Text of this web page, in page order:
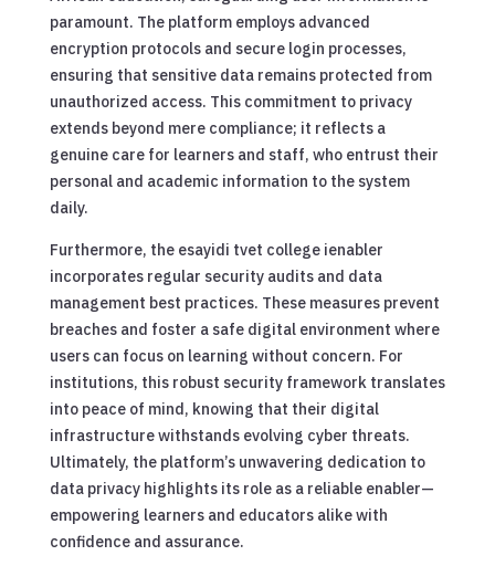
paramount. The platform employs advanced
encryption protocols and secure login processes,
ensuring that sensitive data remains protected from
unauthorized access. This commitment to privacy
extends beyond mere compliance; it reflects a
genuine care for learners and staff, who entrust their
personal and academic information to the system
daily.
Furthermore, the esayidi tvet college ienabler
incorporates regular security audits and data
management best practices. These measures prevent
breaches and foster a safe digital environment where
users can focus on learning without concern. For
institutions, this robust security framework translates
into peace of mind, knowing that their digital
infrastructure withstands evolving cyber threats.
Ultimately, the platform’s unwavering dedication to
data privacy highlights its role as a reliable enabler—
empowering learners and educators alike with
confidence and assurance.